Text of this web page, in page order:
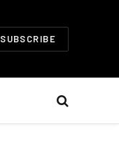
SUBSCRIBE